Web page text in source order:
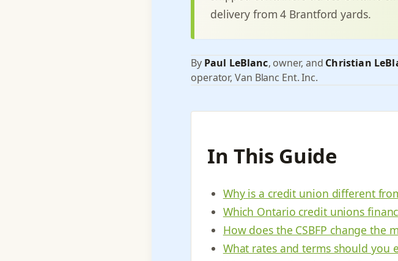
delivery from 4 Brantford yards.
By Paul LeBlanc, owner, and Christian
operator, Van Blanc Ent. Inc.
In This Guide
Why is a credit union different
Which Ontario credit unions
How does the CSBFP change the
What rates and terms should you